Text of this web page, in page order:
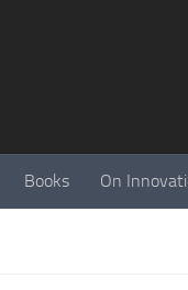
Books On